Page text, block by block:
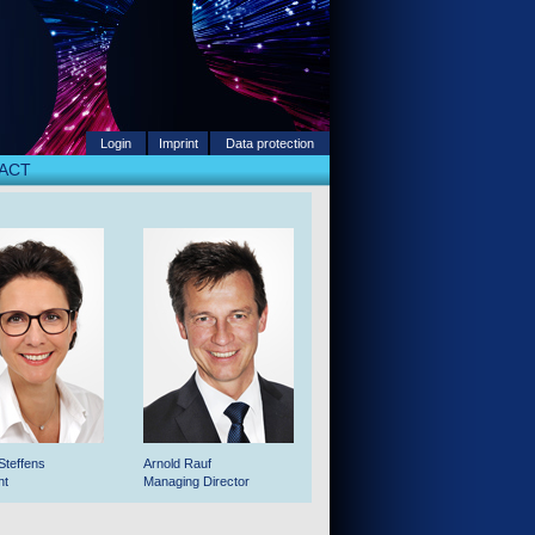
Login Imprint Data protection
Arnold Rauf
Managing Director